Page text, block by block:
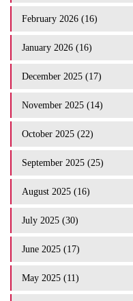
February 2026 (16)
January 2026 (16)
December 2025 (17)
November 2025 (14)
October 2025 (22)
September 2025 (25)
August 2025 (16)
July 2025 (30)
June 2025 (17)
May 2025 (11)